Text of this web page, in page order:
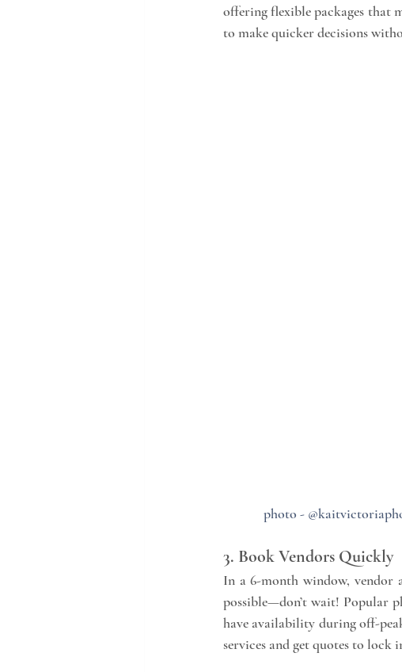
offering flexible packages that
to make quicker decisions
photo -
3. Book Vendors Quickly
In a 6-month window, vendor
possible—don’t wait! Popular
have availability during off-
services and get quotes to lock